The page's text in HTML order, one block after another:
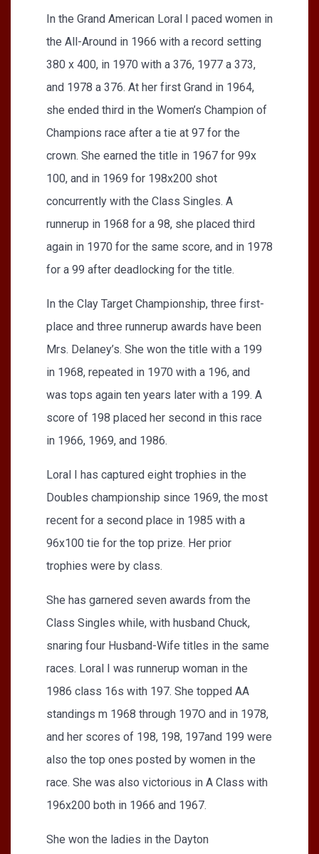
In the Grand American Loral I paced women in
the All-Around in 1966 with a record setting
380 x 400, in 1970 with a 376, 1977 a 373,
and 1978 a 376. At her first Grand in 1964,
she ended third in the Women’s Champion of
Champions race after a tie at 97 for the
crown. She earned the title in 1967 for 99x
100, and in 1969 for 198x200 shot
concurrently with the Class Singles. A
runnerup in 1968 for a 98, she placed third
again in 1970 for the same score, and in 1978
for a 99 after deadlocking for the title.
In the Clay Target Championship, three first-
place and three runnerup awards have been
Mrs. Delaney’s. She won the title with a 199
in 1968, repeated in 1970 with a 196, and
was tops again ten years later with a 199. A
score of 198 placed her second in this race
in 1966, 1969, and 1986.
Loral I has captured eight trophies in the
Doubles championship since 1969, the most
recent for a second place in 1985 with a
96x100 tie for the top prize. Her prior
trophies were by class.
She has garnered seven awards from the
Class Singles while, with husband Chuck,
snaring four Husband-Wife titles in the same
races. Loral I was runnerup woman in the
1986 class 16s with 197. She topped AA
standings m 1968 through 197O and in 1978,
and her scores of 198, 198, 197and 199 were
also the top ones posted by women in the
race. She was also victorious in A Class with
196x200 both in 1966 and 1967.
She won the ladies in the Dayton